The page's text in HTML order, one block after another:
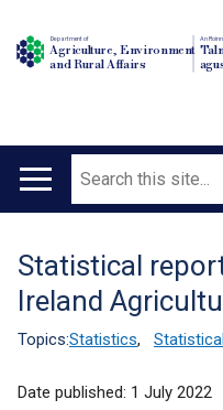
Department of
Agriculture, Environment
and Rural Affairs
An Roinn
Main
Search
Translation
help
Statistical
Ireland
Topics:Statistics,
Date published: 1 July 2022